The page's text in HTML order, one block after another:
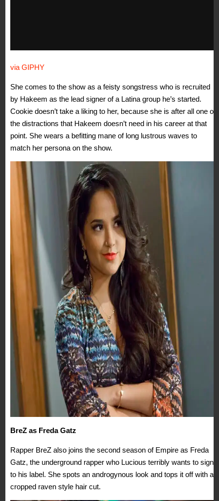
via GIPHY
She comes to the show as a feisty songstress who is recruited
by Hakeem as the lead signer of a Latina group he’s started.
Cookie doesn’t take a liking to her, because she is after all one of
the distractions that Hakeem doesn’t need in his career at that
point. She wears a befitting mane of long lustrous waves to
match her persona on the show.
BreZ as Freda Gatz
Rapper BreZ also joins the second season of Empire as Freda
Gatz, the underground rapper who Lucious terribly wants to sign
to his label. She spots an androgynous look and tops it off with a
cropped raven style hair cut.